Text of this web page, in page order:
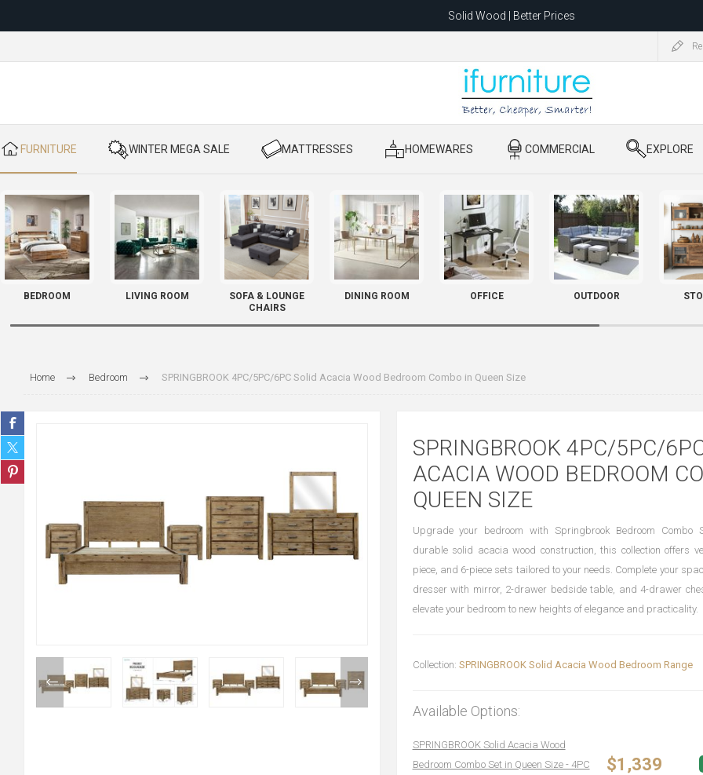
Solid Wood | Better Prices
Relocating to 1680 Dandenong Rd, Oakleigh East VIC 3166 after 5 May 2026.
​ FURNITURE ​ WINTER MEGA SALE ​ MATTRESSES ​ HOMEWARES ​ COMMERCIAL ​ EXPLORE
BEDROOM LIVING ROOM
SOFA & LOUNGE
CHAIRS
DINING ROOM OFFICE OUTDOOR
Home Bedroom SPRINGBROOK 4PC/5PC/6PC Solid Acacia Wood Bedroom Combo in Queen Size
SPRINGBROOK 4PC/5PC/
ACACIA WOOD BEDROOM
QUEEN SIZE
Upgrade your bedroom with Springbrook Bedroom Combo
durable solid acacia wood construction, this collection offers
piece, and 6-piece sets tailored to your needs. Complete your
dresser with mirror, 2-drawer bedside table, and 4-drawer
elevate your bedroom to new heights of elegance and practicality.
Collection: SPRINGBROOK Solid Acacia Wood Bedroom Range
Available Options:
SPRINGBROOK Solid Acacia Wood
Bedroom Combo Set in Queen Size - 4PC
$1,339